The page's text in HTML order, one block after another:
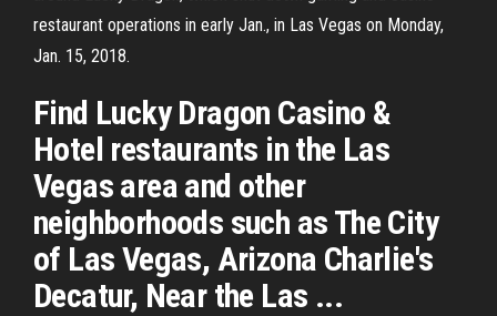
restaurant operations in early Jan., in Las Vegas on Monday,
Jan. 15, 2018.
Find Lucky Dragon Casino &
Hotel restaurants in the Las
Vegas area and other
neighborhoods such as The City
of Las Vegas, Arizona Charlie's
Decatur, Near the Las ...